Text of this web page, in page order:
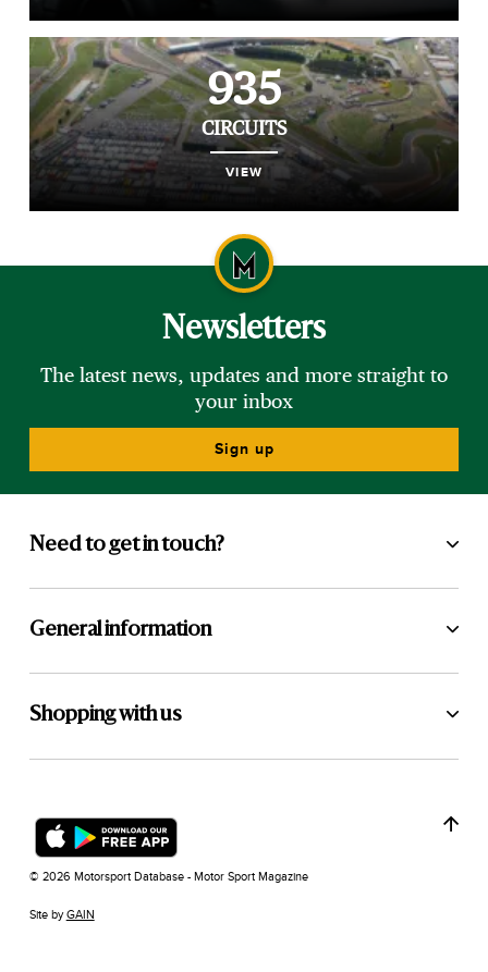
935
CIRCUITS
VIEW
Newsletters
The latest news, updates and more straight to
your inbox
Sign up
Need to get in touch?
General information
Shopping with us
© 2026 Motorsport Database - Motor Sport Magazine
Site byGAIN